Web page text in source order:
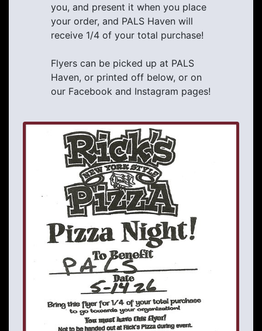
you, and present it when you place
your order, and PALS Haven will
receive 1/4 of your total purchase!
Flyers can be picked up at PALS
Haven, or printed off below, or on
our Facebook and Instagram pages!